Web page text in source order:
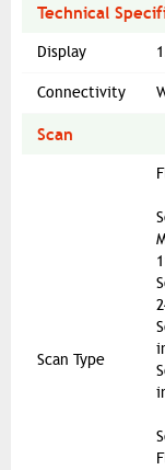
Technical
Display
Connectivity
Scan
Scan Type